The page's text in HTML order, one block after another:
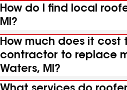
How do I find local
MI?
How much does it cost
contractor to replace
Waters, MI?